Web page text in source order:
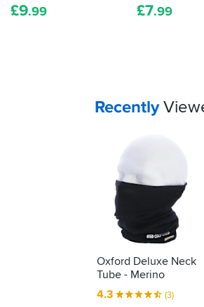
£9.99 £7.99
Your
Recently
Oxford Deluxe Neck
Tube - Merino
4.3
(3)